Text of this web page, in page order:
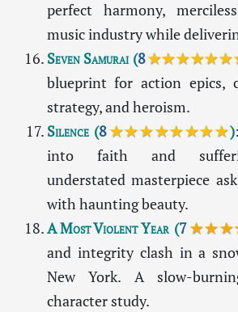
perfect harmony,
music industry while
Seven Samurai(8
blueprint for action epics,
strategy, and heroism.
Silence(8★★★★★★★★)
into faith and
understated masterpiece
with haunting beauty.
A Most Violent Year(7
and integrity clash in a
New York. A slow-
character study.